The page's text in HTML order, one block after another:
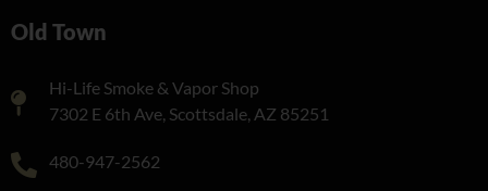
Old Town
Hi-Life Smoke & Vapor Shop
7302 E 6th Ave, Scottsdale, AZ 85251
480-947-2562